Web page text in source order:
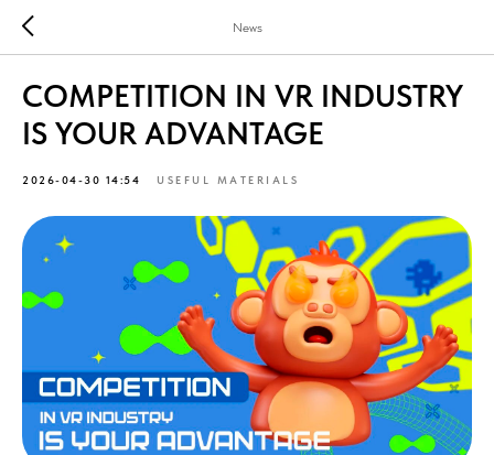
News
COMPETITION IN VR INDUSTRY
IS YOUR ADVANTAGE
2026-04-30 14:54 USEFUL MATERIALS